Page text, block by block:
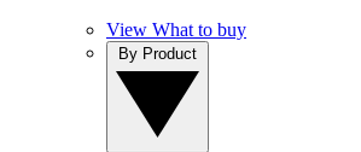
View What to buy